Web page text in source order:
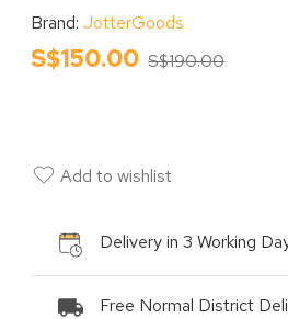
Brand: JotterGoods
S$150.00 S$190.00
Add to wishlist
Delivery in 3 Working
Free Normal District